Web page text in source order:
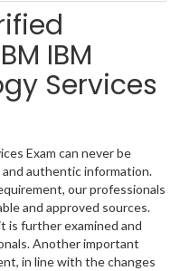
IBM
Services
Exam can never be
authentic information.
our professionals
and approved sources.
is further examined and
Another important
in line with the changes